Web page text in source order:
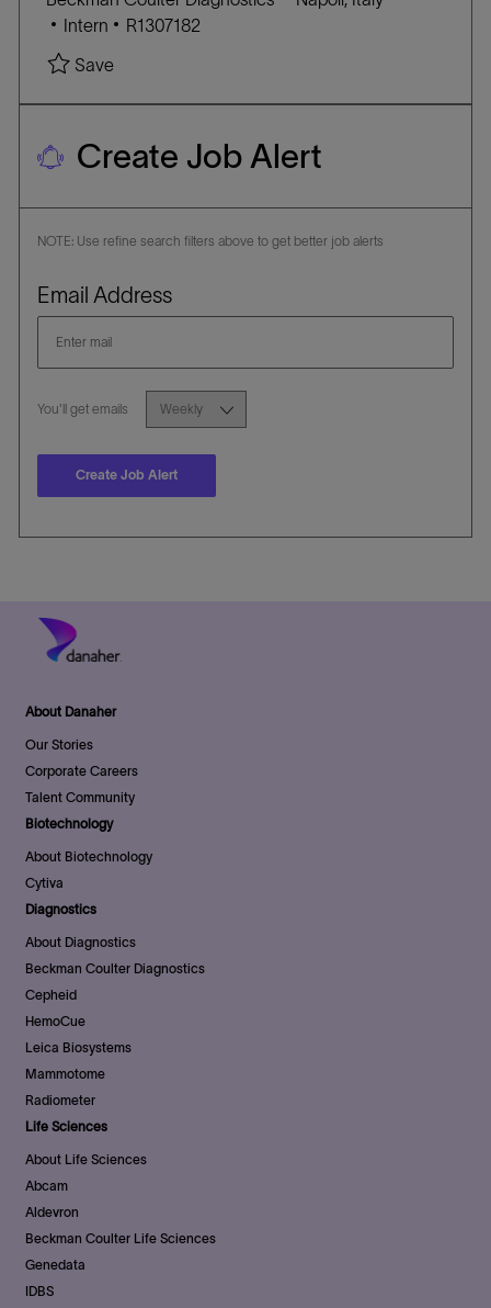
n
R
Y
t
o
C
T
E
O
Y
Intern
J
I
R1307182
Save
Create Job Alert
NOTE: Use refine search filters above to get better job alerts
Email AddressRequired
You'll get emailsRequired
Create Job Alert
About Danaher
Our Stories
Corporate Careers
Talent Community
Biotechnology
About Biotechnology
Cytiva
Diagnostics
About Diagnostics
Beckman Coulter Diagnostics
Cepheid
HemoCue
Leica Biosystems
Mammotome
Radiometer
Life Sciences
About Life Sciences
Abcam
Aldevron
Beckman Coulter Life Sciences
Genedata
IDBS